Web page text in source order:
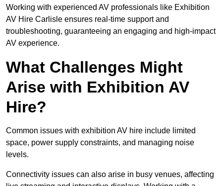
Working with experienced AV professionals like Exhibition
AV Hire Carlisle ensures real-time support and
troubleshooting, guaranteeing an engaging and high-impact
AV experience.
What Challenges Might
Arise with Exhibition AV
Hire?
Common issues with exhibition AV hire include limited
space, power supply constraints, and managing noise
levels.
Connectivity issues can also arise in busy venues, affecting